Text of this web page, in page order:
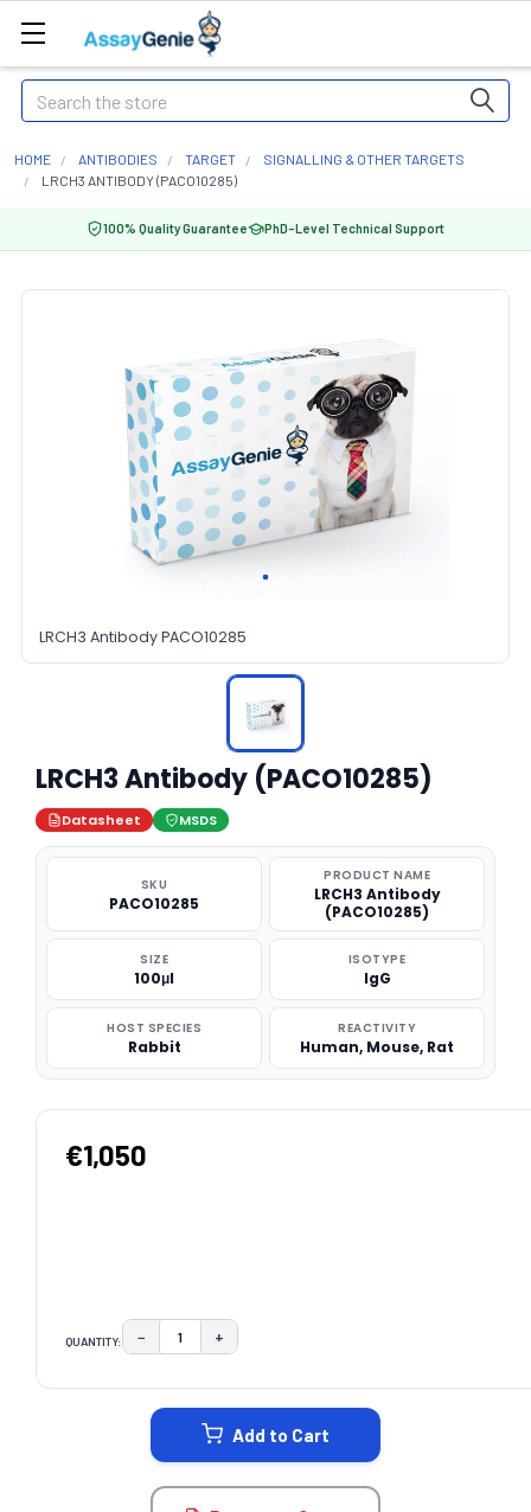
Search
HOME ANTIBODIES TARGET
SIGNALLING & OTHER TARGETS
LRCH3 ANTIBODY (PACO10285)
100% Quality Guarantee PhD-Level Technical Support
LRCH3 Antibody PACO10285
LRCH3 Antibody (PACO10285)
Datasheet MSDS
SKU
PACO10285
PRODUCT NAME
LRCH3 Antibody
(PACO10285)
SIZE
100μl
ISOTYPE
IgG
HOST SPECIES
Rabbit
REACTIVITY
Human, Mouse, Rat
€1,050
QUANTITY: DECREASE QUANTITY:
− INCREASE QUANTITY:
+
Add to Cart